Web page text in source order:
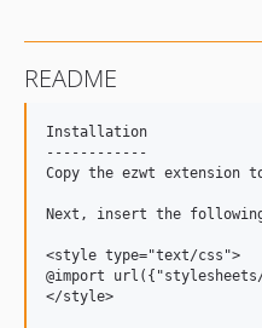
README
Installation
------------
Copy the ezwt
Next, insert the
<style type="text/css">
@import
</style>